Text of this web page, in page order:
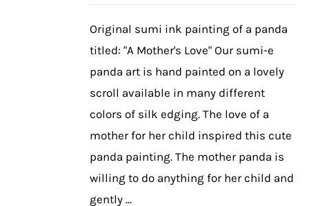
be
chosen
the
product
page
Original sumi ink painting of a panda
titled: "A Mother's Love" Our sumi-e
panda art is hand painted on a lovely
scroll available in many different
colors of silk edging. The love of a
mother for her child inspired this cute
panda painting. The mother panda is
willing to do anything for her child and
gently ...